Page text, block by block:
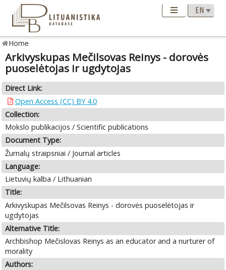
Home
Arkivyskupas Mečilsovas Reinys - dorovės
puoselėtojas ir ugdytojas
Direct Link:
Open Access (CC) BY 4.0
Collection:
Mokslo publikacijos / Scientific publications
Document Type:
Žurnalų straipsniai / Journal articles
Language:
Lietuvių kalba / Lithuanian
Title:
Arkivyskupas Mečilsovas Reinys - dorovės puoselėtojas ir
ugdytojas
Alternative Title:
Archbishop Mečislovas Reinys as an educator and a nurturer of
morality
Authors: